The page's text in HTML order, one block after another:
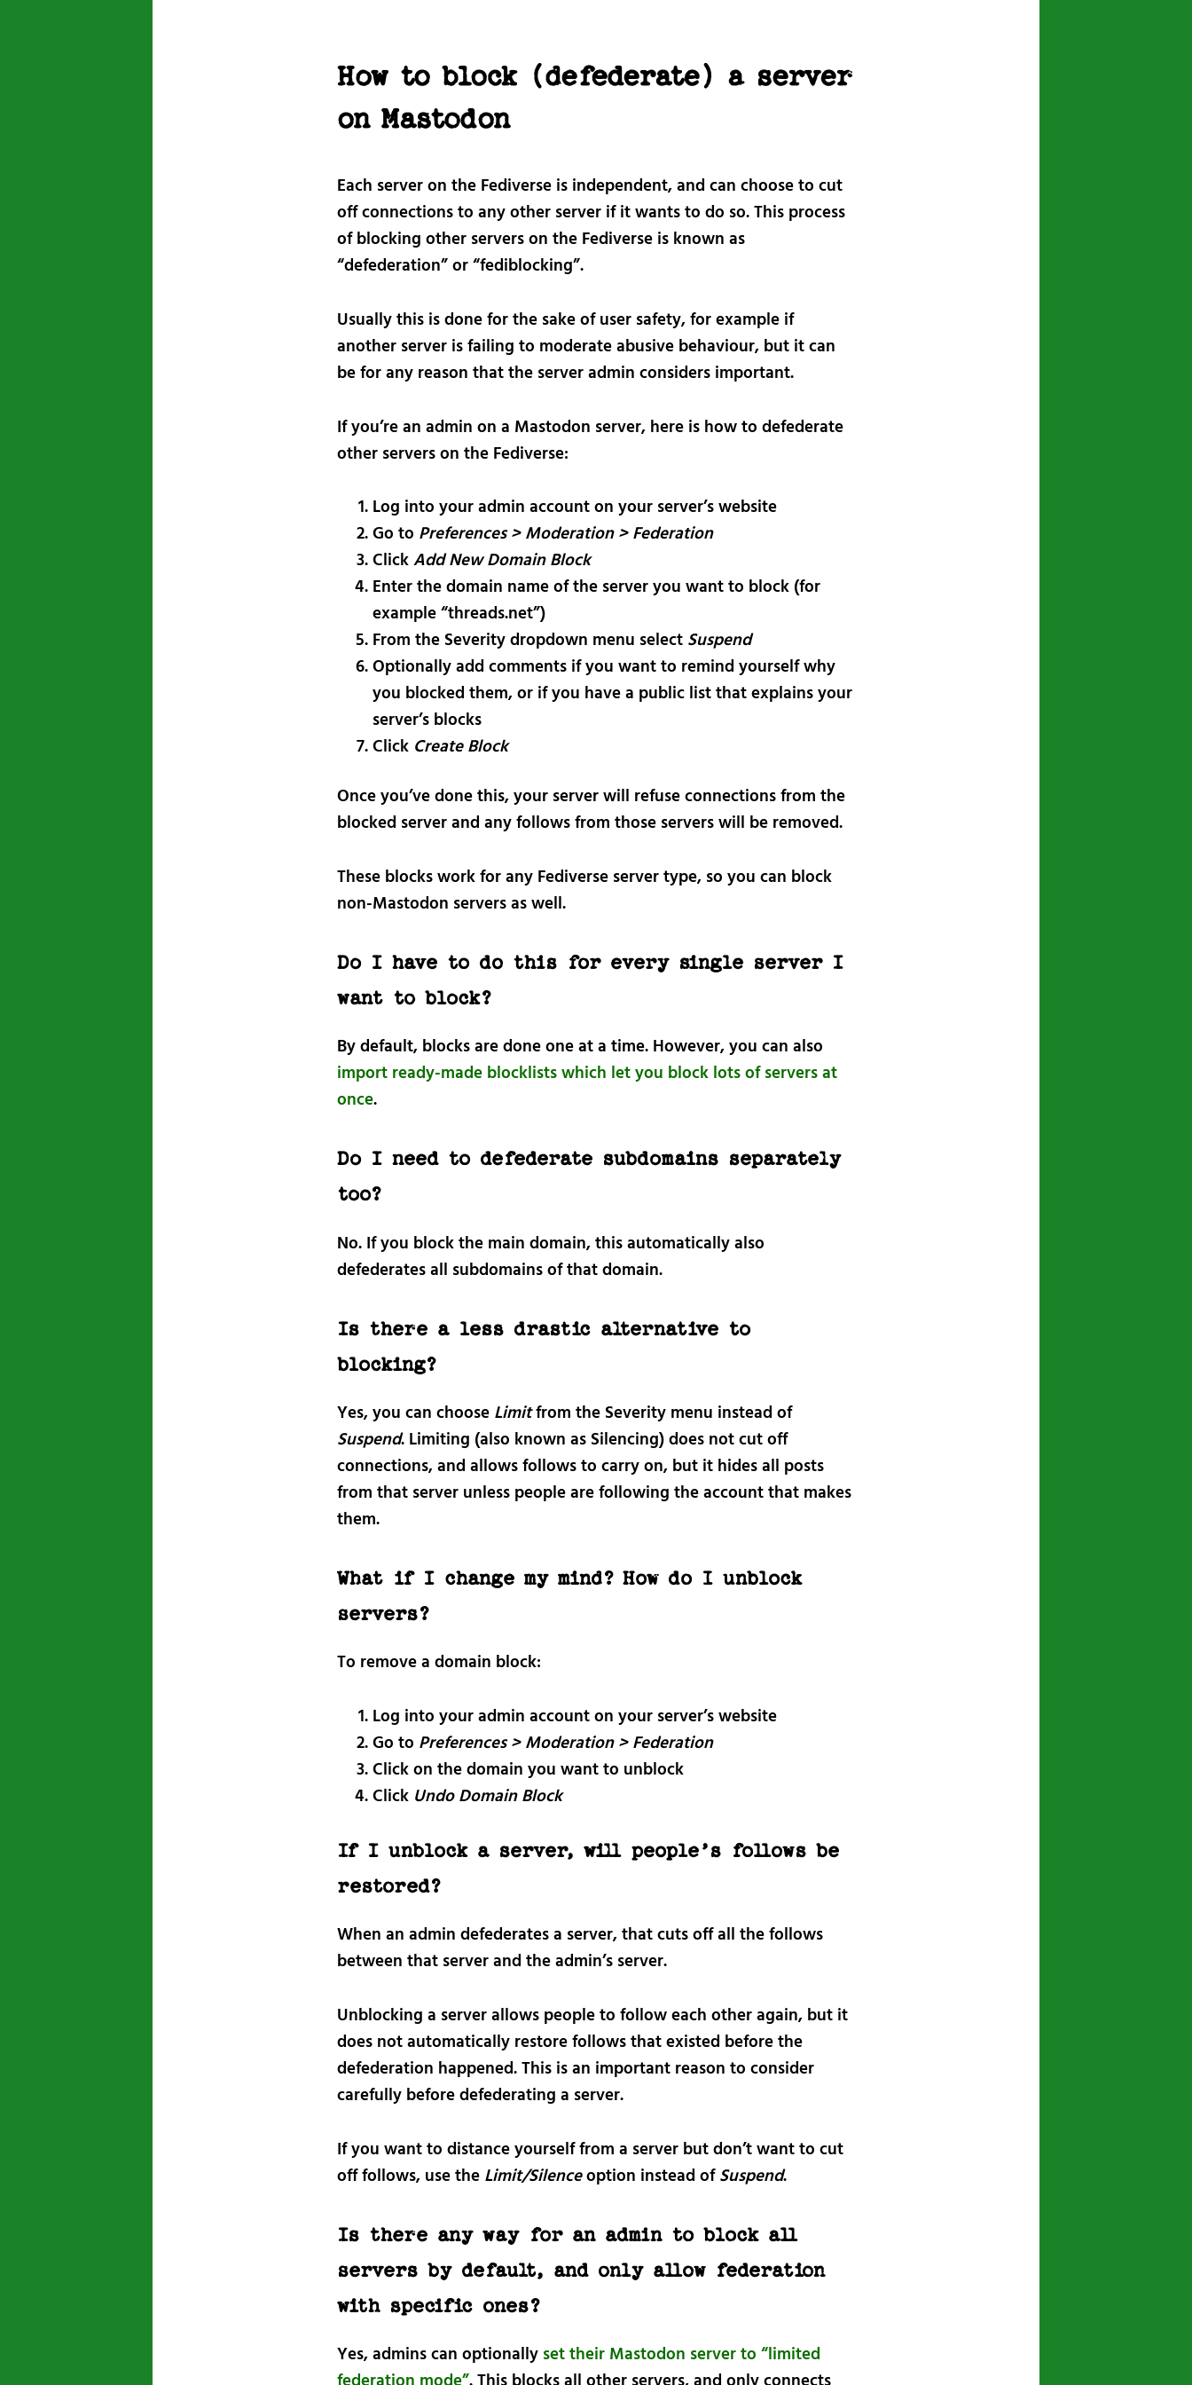
How to block (defederate) a server
on Mastodon
Each server on the Fediverse is independent, and can choose to cut
off connections to any other server if it wants to do so. This process
of blocking other servers on the Fediverse is known as
“defederation” or “fediblocking”.
Usually this is done for the sake of user safety, for example if
another server is failing to moderate abusive behaviour, but it can
be for any reason that the server admin considers important.
If you’re an admin on a Mastodon server, here is how to defederate
other servers on the Fediverse:
Log into your admin account on your server’s website
Go to Preferences > Moderation > Federation
ClickAdd New Domain Block
Enter the domain name of the server you want to block (for
example “threads.net”)
From the Severity dropdown menu select Suspend
Optionally add comments if you want to remind yourself why
you blocked them, or if you have a public list that explains your
server’s blocks
Click Create Block
Once you’ve done this, your server will refuse connections from the
blocked server and any follows from those servers will be removed.
These blocks work for any Fediverse server type, so you can block
non-Mastodon servers as well.
Do I have to do this for every single server I
want to block?
By default, blocks are done one at a time. However, you can also
import ready-made blocklists which let you block lots of servers at
once.
Do I need to defederate subdomains separately
too?
No. If you block the main domain, this automatically also
defederates all subdomains of that domain.
Is there a less drastic alternative to
blocking?
Yes, you can choose Limitfrom the Severity menu instead of
Suspend. Limiting (also known as Silencing) does not cut off
connections, and allows follows to carry on, but it hides all posts
from that server unless people are following the account that makes
them.
What if I change my mind? How do I unblock
servers?
To remove a domain block:
Log into your admin account on your server’s website
Go to Preferences > Moderation > Federation
Click on the domain you want to unblock
Click Undo Domain Block
If I unblock a server, will people’s follows be
restored?
When an admin defederates a server, that cuts off all the follows
between that server and the admin’s server.
Unblocking a server allows people to follow each other again, but it
does not automatically restore follows that existed before the
defederation happened. This is an important reason to consider
carefully before defederating a server.
If you want to distance yourself from a server but don’t want to cut
off follows, use the Limit/Silenceoption instead ofSuspend.
Is there any way for an admin to block all
servers by default, and only allow federation
with specific ones?
Yes, admins can optionally set their Mastodon server to “limited